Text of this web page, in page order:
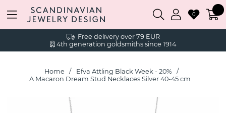
Free delivery over 79 EUR
4th generation goldsmiths since 1914
0
Home
Efva Attling Black Week - 20%
A Macaron Dream Stud Necklaces Silver 40-45 cm